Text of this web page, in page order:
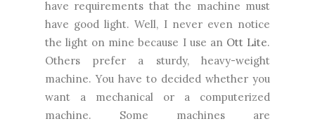
have requirements that the machine must
have good light. Well, I never even notice
the light on mine because I use an Ott Lite.
Others prefer a sturdy, heavy-weight
machine. You have to decided whether you
want a mechanical or a computerized
machine. Some machines are